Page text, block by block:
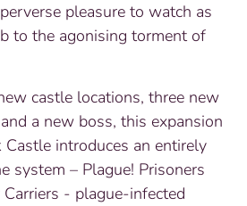
pleasure to watch as
to the agonising torment of
castle locations, three new
a new boss, this expansion
Castle introduces an entirely
system – Plague! Prisoners
- plague-infected